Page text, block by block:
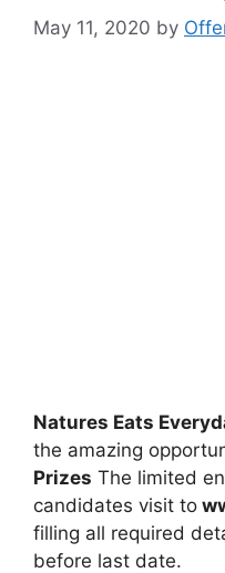
May 11, 2020 by
Natures Eats
the amazing
Prizes The limited
candidates visit to
filling all required
before last date.